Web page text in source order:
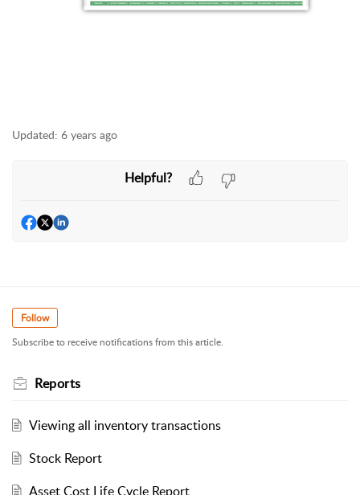
Updated: 6 years ago
Helpful?
Follow
Subscribe to receive notifications from this article.
Reports
Viewing all inventory transactions
Stock Report
Asset Cost Life Cycle Report